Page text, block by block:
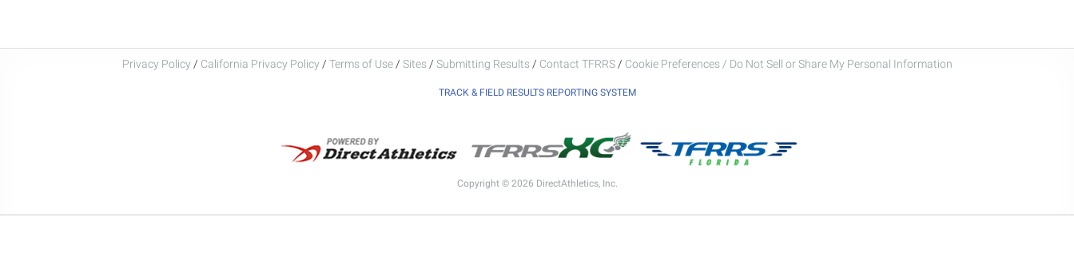
Privacy Policy / California Privacy Policy / Terms of Use / Sites / Submitting Results / Contact TFRRS / Cookie Preferences / Do Not Sell or Share My Personal Information
TRACK & FIELD RESULTS REPORTING SYSTEM
Copyright © 2026 DirectAthletics, Inc.